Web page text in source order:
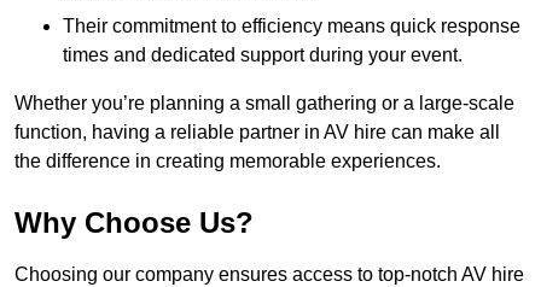
Their commitment to efficiency means quick response
times and dedicated support during your event.
Whether you’re planning a small gathering or a large-scale
function, having a reliable partner in AV hire can make all
the difference in creating memorable experiences.
Why Choose Us?
Choosing our company ensures access to top-notch AV hire